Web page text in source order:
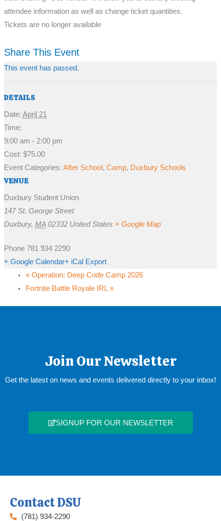
attendee information as well as change ticket quantities.
Tickets are no longer available
Share This Event
This event has passed.
DETAILS
Date: April 21
Time:
9:00 am - 2:00 pm
Cost: $75.00
Event Categories: After School , Camp, Duxbury Schools
VENUE
Duxbury Student Union
147 St. George Street
Duxbury, MA 02332 United States + Google Map
Phone 781 934 2290
+ Google Calendar+ iCal Export
«Operation: Deep Code Camp 2026
Fortnite Battle Royale IRL»
Join Our Newsletter
Get the latest on news and events delivered directly to your inbox!
SIGNUP FOR OUR NEWSLETTER
Contact DSU
(781) 934-2290